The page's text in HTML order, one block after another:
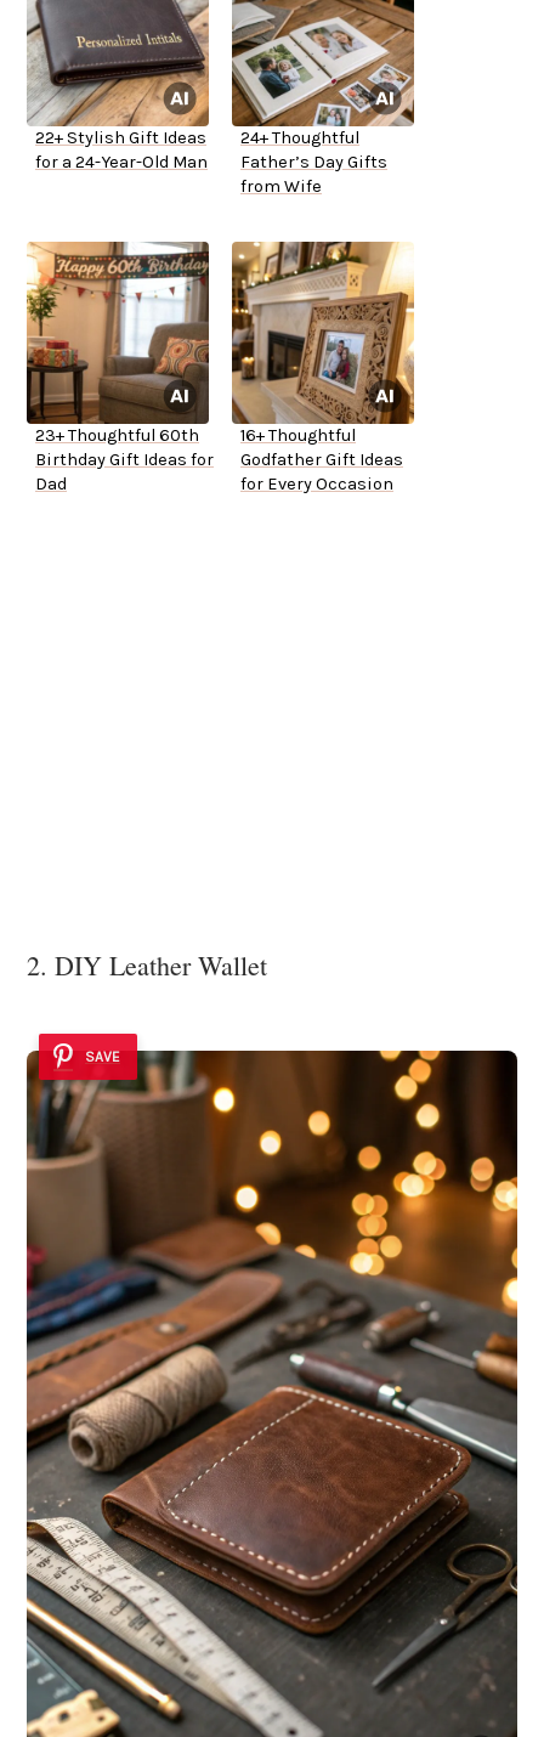
22+ Stylish Gift Ideas
for a 24-Year-Old Man
24+ Thoughtful
Father’s Day Gifts
from Wife
23+ Thoughtful 60th
Birthday Gift Ideas for
Dad
16+ Thoughtful
Godfather Gift Ideas
for Every Occasion
2. DIY Leather Wallet
SAVE